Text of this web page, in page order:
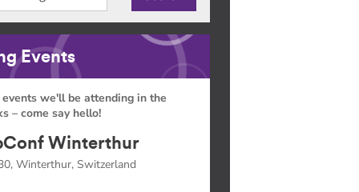
Events
we'll be attending in the
– come say hello!
Winterthur
Winterthur, Switzerland